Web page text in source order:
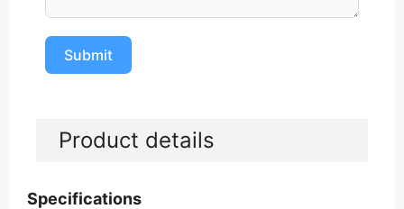
Submit
r
Product details
Specifications